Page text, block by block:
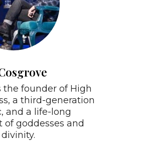
the founder of High
a third-generation
and a life-long
of goddesses and